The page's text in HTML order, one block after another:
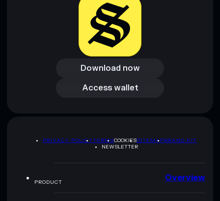
Download now
Download now
Access wallet
Access wallet
PRIVACY POLICYTERMSCOOKIESSITEMAPBRAND KIT
NEWSLETTER
PRODUCT Overview